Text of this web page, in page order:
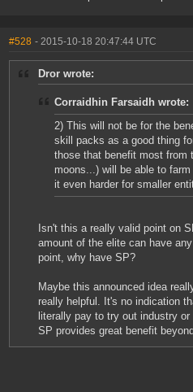
#528 - 2015-10-18 20:47:44 UTC
Dror wrote:
Corraidhin Farsaidh wrote:
2) This will not be for the
skill packs as a good thing
those that benefit most from
moons...) will be able to
it even harder for smaller
Isn't this a really valid point on
amount of the elite can have
point, why have SP?
Maybe this announced idea
really helpful. It's no indication
literally pay to try out industry
SP provides great benefit